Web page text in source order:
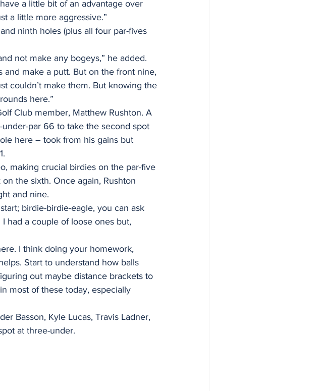
a little bit of an advantage over
a little more aggressive.”
ninth holes (plus all four par-fives
not make any bogeys,” he added.
and make a putt. But on the front nine,
couldn’t make them. But knowing the
here.”
Club member, Matthew Rushton. A
par 66 to take the second spot
here – took from his gains but
making crucial birdies on the par-five
the sixth. Once again, Rushton
and nine.
birdie-birdie-eagle, you can ask
had a couple of loose ones but,
I think doing your homework,
Start to understand how balls
out maybe distance brackets to
most of these today, especially
Basson, Kyle Lucas, Travis Ladner,
at three-under.